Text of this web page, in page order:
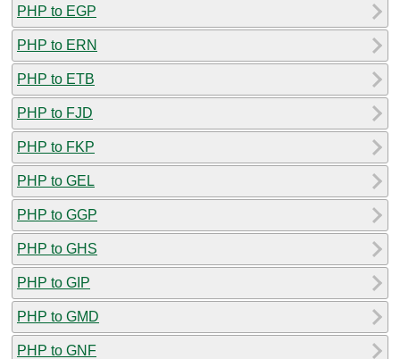
PHP to EGP
PHP to ERN
PHP to ETB
PHP to FJD
PHP to FKP
PHP to GEL
PHP to GGP
PHP to GHS
PHP to GIP
PHP to GMD
PHP to GNF